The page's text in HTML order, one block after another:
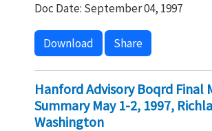
Doc Date: September 04, 1997
Download Share
Hanford Advisory Boqrd Final
Summary May 1-2, 1997,
Washington